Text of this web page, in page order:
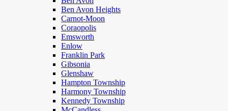
Ben Avon Heights
Carnot-Moon
Coraopolis
Emsworth
Enlow
Franklin Park
Gibsonia
Glenshaw
Hampton Township
Harmony Township
Kennedy Township